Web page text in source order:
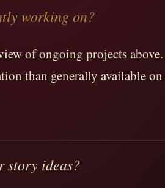
working on?
of ongoing projects
than generally available
story ideas?